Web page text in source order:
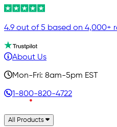
4.9 out of 5 based on 4,000+
About Us
Mon-Fri: 8am-5pm EST
1-800-820-4722
All Products